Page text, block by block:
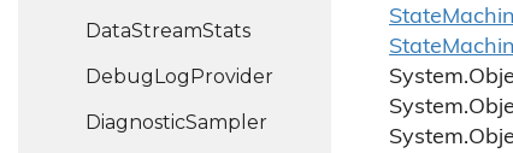
DataStreamStats
DebugLogProvider
DiagnosticSampler
System.
System.
System.